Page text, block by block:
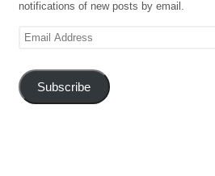
notifications of new posts by email.
Email
Subscribe